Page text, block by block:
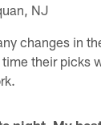
NJ
changes in
their picks